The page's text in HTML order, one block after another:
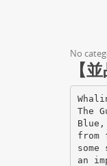
No
【
The
from
an